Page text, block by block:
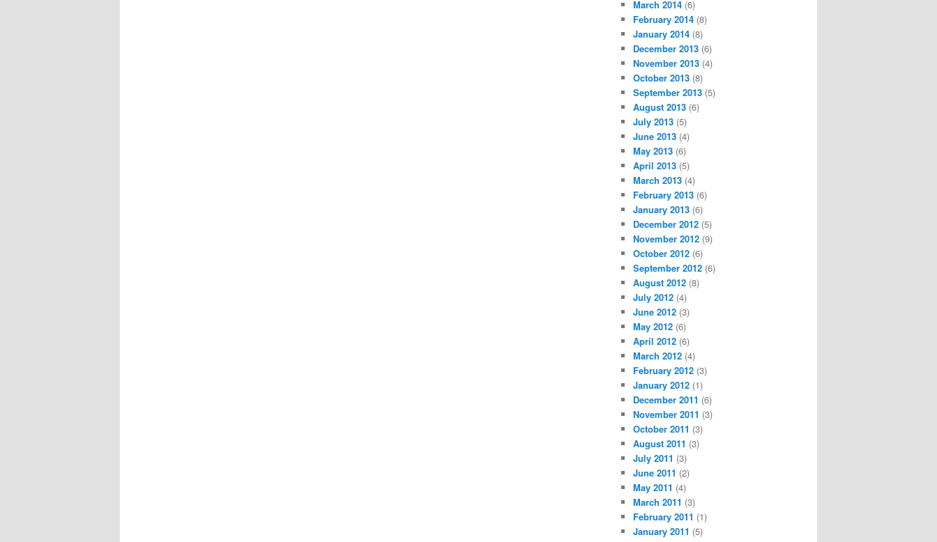
March 2014 (6)
February 2014 (8)
January 2014 (8)
December 2013 (6)
November 2013 (4)
October 2013 (8)
September 2013 (5)
August 2013 (6)
July 2013 (5)
June 2013 (4)
May 2013 (6)
April 2013 (5)
March 2013 (4)
February 2013 (6)
January 2013 (6)
December 2012 (5)
November 2012 (9)
October 2012 (6)
September 2012 (6)
August 2012 (8)
July 2012 (4)
June 2012 (3)
May 2012 (6)
April 2012 (6)
March 2012 (4)
February 2012 (3)
January 2012 (1)
December 2011 (6)
November 2011 (3)
October 2011 (3)
August 2011 (3)
July 2011 (3)
June 2011 (2)
May 2011 (4)
March 2011 (3)
February 2011 (1)
January 2011 (5)